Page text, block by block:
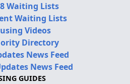
Waiting Lists
Waiting Lists
Videos
Directory
News Feed
News Feed
GUIDES